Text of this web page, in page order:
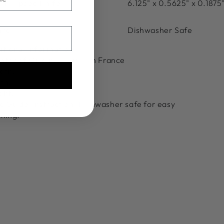
Tipped Knife 6.125" x 0.5625" x
Dishwasher Safe
Information
of Origin:Crafted in France
Dishwasher safe for easy